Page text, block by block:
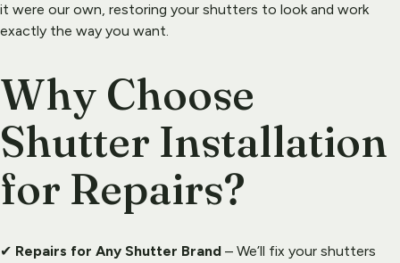
it were our own, restoring your shutters to look and work
exactly the way you want.
Why Choose
Shutter Installation
for Repairs?
✔ Repairs for Any Shutter Brand – We’ll fix your shutters